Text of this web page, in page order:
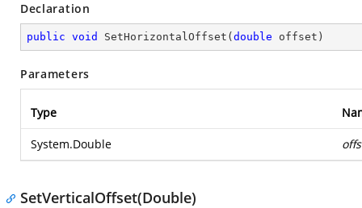
Declaration
public void SetHorizontalOffset ( double offset )
Parameters
Type
System.Double
SetVerticalOffset(Double)